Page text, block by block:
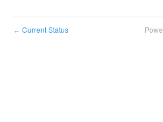
← Current Status